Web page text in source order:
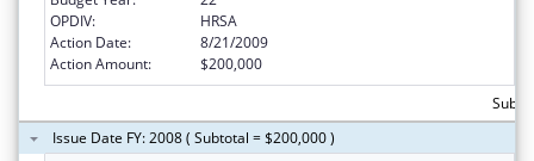
OPDIV:
HRSA
Action Date:
8/21/2009
Action Amount:
$200,000
Issue Date FY: 2008 ( Subtotal = $200,000 )